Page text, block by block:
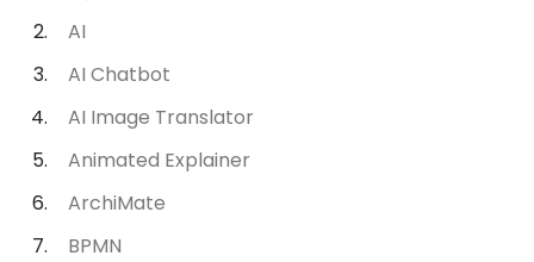
AI
AI Chatbot
AI Image Translator
Animated Explainer
ArchiMate
BPMN